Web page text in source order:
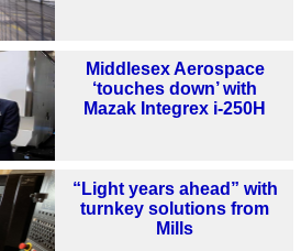
Middlesex Aerospace
‘touches down’ with
Mazak Integrex i-250H
“Light years ahead” with
turnkey solutions from
Mills